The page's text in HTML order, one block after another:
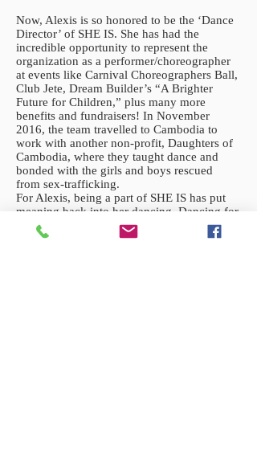
Now, Alexis is so honored to be the ‘Dance
Director’ of SHE IS. She has had the
incredible opportunity to represent the
organization as a performer/choreographer
at events like Carnival Choreographers Ball,
Club Jete, Dream Builder’s “A Brighter
Future for Children,” plus many more
benefits and fundraisers! In November
2016, the team travelled to Cambodia to
work with another non-profit, Daughters of
Cambodia, where they taught dance and
bonded with the girls and boys rescued
from sex-trafficking.
For Alexis, being a part of SHE IS has put
meaning back into her dancing. Dancing for
something that’s more than herself is the
greatest feeling. She loves being able to lift